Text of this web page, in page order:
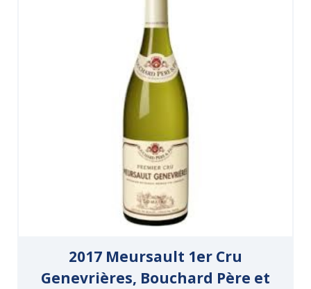
2017 Meursault 1er Cru
Genevrières, Bouchard Père et